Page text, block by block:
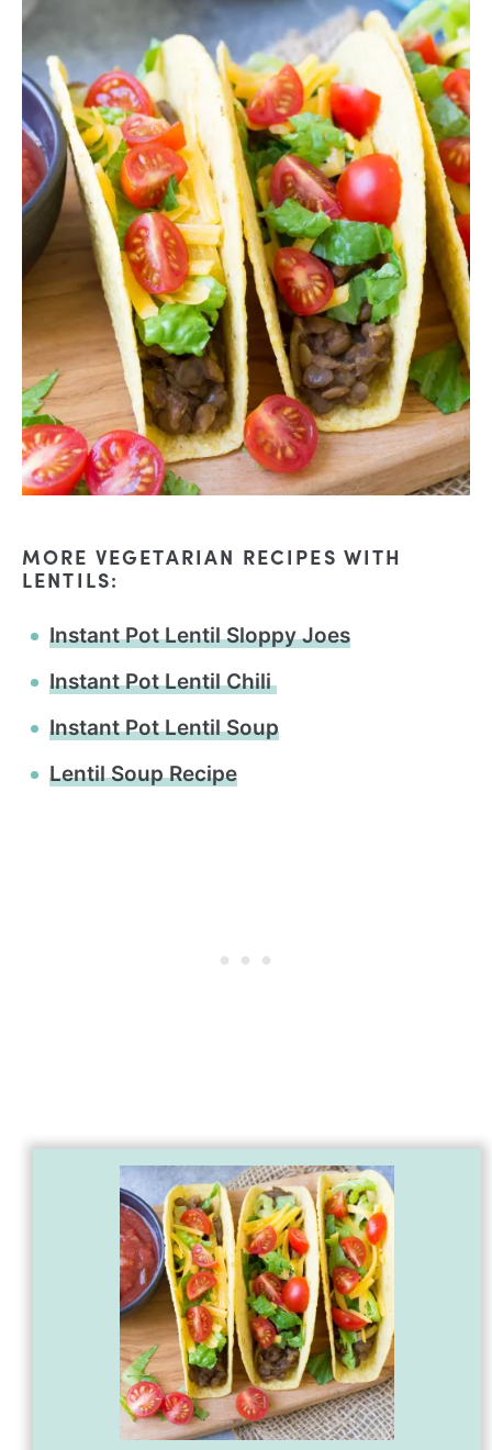
MORE VEGETARIAN RECIPES WITH
LENTILS:
Instant Pot Lentil Sloppy Joes
Instant Pot Lentil Chili
Instant Pot Lentil Soup
Lentil Soup Recipe